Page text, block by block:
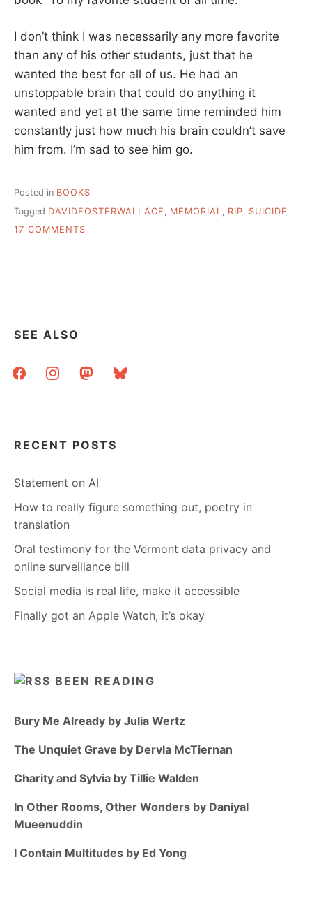
I don’t think I was necessarily any more favorite
than any of his other students, just that he
wanted the best for all of us. He had an
unstoppable brain that could do anything it
wanted and yet at the same time reminded him
constantly just how much his brain couldn’t save
him from. I’m sad to see him go.
Posted in BOOKS
Tagged DAVIDFOSTERWALLACE MEMORIAL RIP
SUICIDE
17 COMMENTS
SEE ALSO
facebookinstagrammastodonbluesky
RECENT POSTS
Statement on AI
How to really figure something out, poetry in
translation
Oral testimony for the Vermont data privacy and
online surveillance bill
Social media is real life, make it accessible
Finally got an Apple Watch, it’s okay
BEEN READING
Bury Me Already by Julia Wertz
The Unquiet Grave by Dervla McTiernan
Charity and Sylvia by Tillie Walden
In Other Rooms, Other Wonders by Daniyal
Mueenuddin
I Contain Multitudes by Ed Yong